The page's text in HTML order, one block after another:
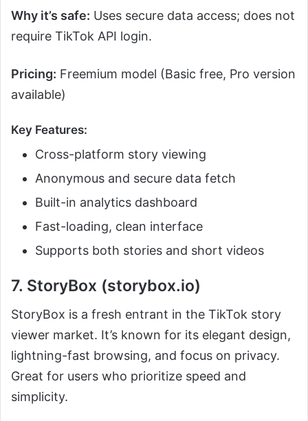
Why it’s safe: Uses secure data access; does not
require TikTok API login.
Pricing: Freemium model (Basic free, Pro version
available)
Key Features:
Cross-platform story viewing
Anonymous and secure data fetch
Built-in analytics dashboard
Fast-loading, clean interface
Supports both stories and short videos
7. StoryBox (storybox.io)
StoryBox is a fresh entrant in the TikTok story
viewer market. It’s known for its elegant design,
lightning-fast browsing, and focus on privacy.
Great for users who prioritize speed and
simplicity.